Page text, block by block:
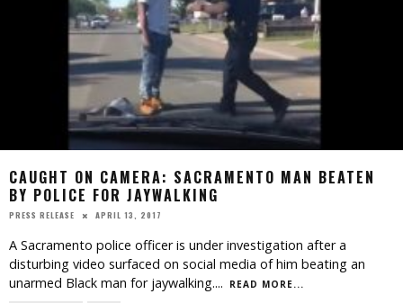
CAUGHT ON CAMERA: SACRAMENTO MAN BEATEN
BY POLICE FOR JAYWALKING
PRESS RELEASE APRIL 13, 2017
A Sacramento police officer is under investigation after a
disturbing video surfaced on social media of him beating an
unarmed Black man for jaywalking.... READ MORE...